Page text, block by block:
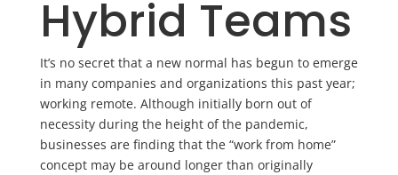
Hybrid Teams
It’s no secret that a new normal has begun to emerge
in many companies and organizations this past year;
working remote. Although initially born out of
necessity during the height of the pandemic,
businesses are finding that the “work from home”
concept may be around longer than originally